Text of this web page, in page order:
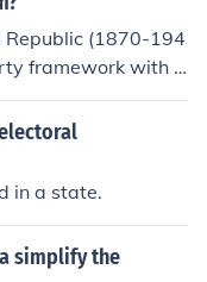
for third p
structure is reinf
and th
Republic (1870-194
framework with n
to coalition gov
the British
primarily by
and the Liberals (l
system allowed
political land
in a state.
simplify the